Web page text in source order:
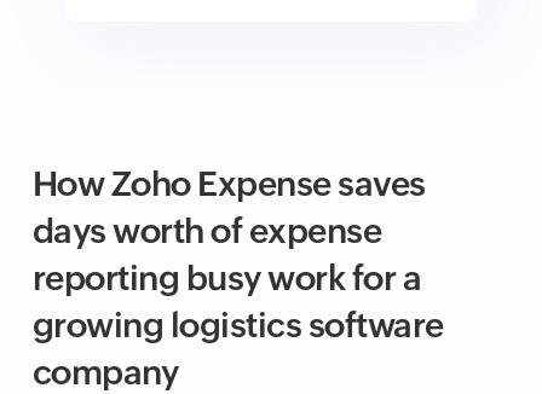
How Zoho Expense saves
days worth of expense
reporting busy work for a
growing logistics software
company